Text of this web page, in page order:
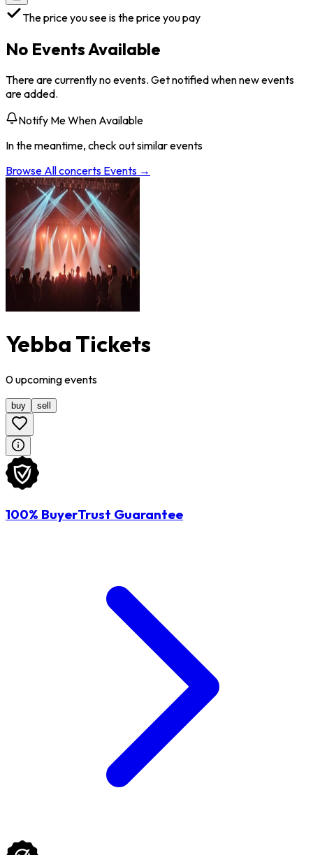
The price you see is the price you pay
No Events Available
There are currently no events. Get notified when new events
are added.
Notify Me When Available
In the meantime, check out similar events
Browse Allconcerts Events →
Yebba Tickets
0upcomingevents
buy sell
100% BuyerTrust Guarantee